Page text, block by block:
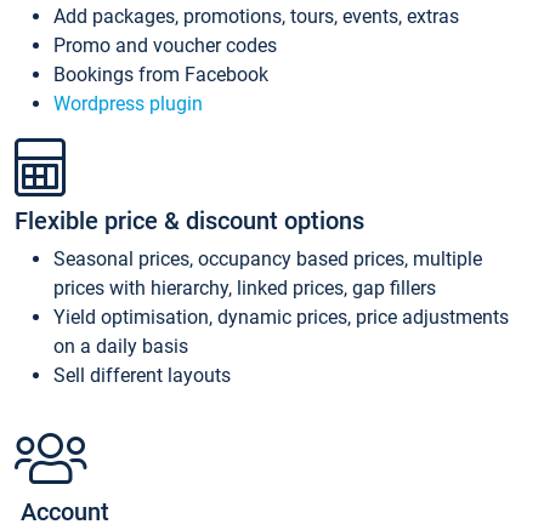
Add packages, promotions, tours, events, extras
Promo and voucher codes
Bookings from Facebook
Wordpress plugin
Flexible price & discount options
Seasonal prices, occupancy based prices, multiple
prices with hierarchy, linked prices, gap fillers
Yield optimisation, dynamic prices, price adjustments
on a daily basis
Sell different layouts
Account